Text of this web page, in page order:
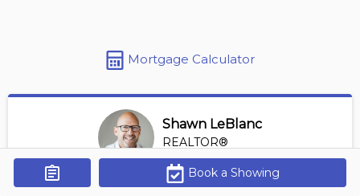
Get Alerts
Mortgage Calculator
Shawn LeBlanc
REALTOR®
View Profile
*REALTOR® at Keller Williams Lifestyles Realty
Book a Showing